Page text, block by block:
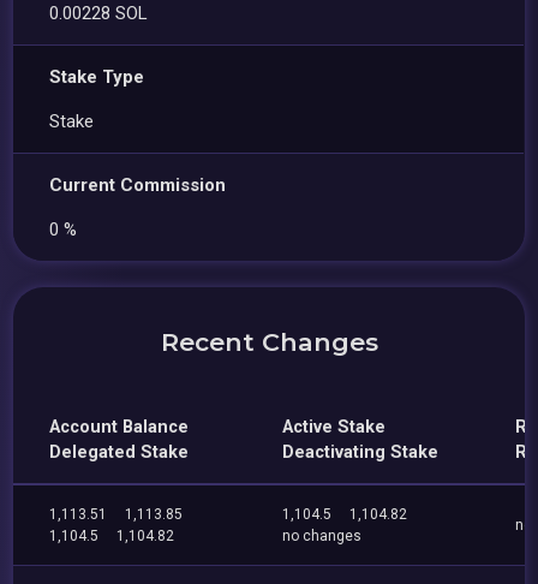
0.00228 SOL
Stake Type
Stake
Current Commission
0 %
Recent Changes
Account Balance
Delegated Stake
Active Stake
Deactivating Stake
1,113.51
1,113.85
1,104.5
1,104.82
1,104.5
1,104.82
no changes
no